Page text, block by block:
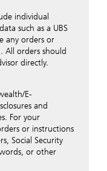
please do
as account
accept any
such as the
trading orders,
blocking of
for such
or e-mail
UBS contacting
e-mail. To
on your
contact
individual
such as a UBS
any orders or
orders should
directly.
E-
and
For your
or instructions
Social Security
or other